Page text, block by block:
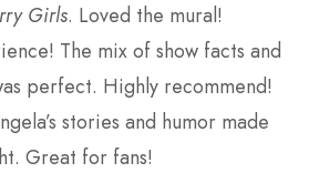
Girls. Loved the mural!
The mix of show facts and
perfect. Highly recommend!
stories and humor made
Great for fans!